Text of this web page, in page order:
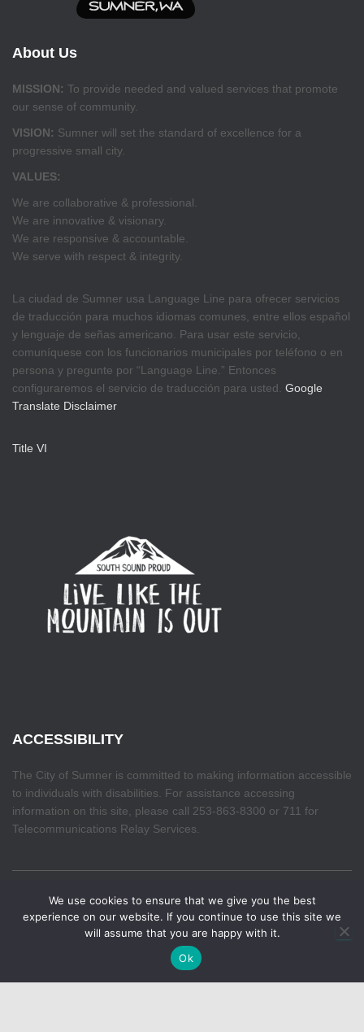
About Us
MISSION: To provide needed and valued services that promote
our sense of community.
VISION: Sumner will set the standard of excellence for a
progressive small city.
VALUES:
We are collaborative & professional.
We are innovative & visionary.
We are responsive & accountable.
We serve with respect & integrity.
La ciudad de Sumner usa Language Line para ofrecer servicios
de traducción para muchos idiomas comunes, entre ellos español
y lenguaje de señas americano. Para usar este servicio,
comuníquese con los funcionarios municipales por teléfono o en
persona y pregunte por “Language Line.” Entonces
configuraremos el servicio de traducción para usted. Google
Translate Disclaimer
Title VI
ACCESSIBILITY
The City of Sumner is committed to making information accessible
to individuals with disabilities. For assistance accessing
information on this site, please call 253-863-8300 or 711 for
Telecommunications Relay Services.
HOME
Hestia | Developed by
We use cookies to ensure that we give you the best
experience on our website. If you continue to use this site we
will assume that you are happy with it.
Ok